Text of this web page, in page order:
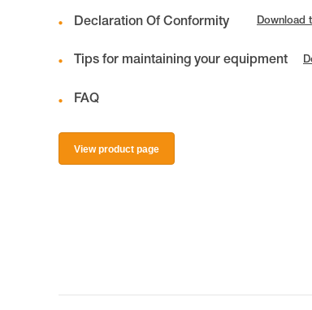
Declaration Of Conformity Download
Tips for maintaining your equipment
FAQ
View product page